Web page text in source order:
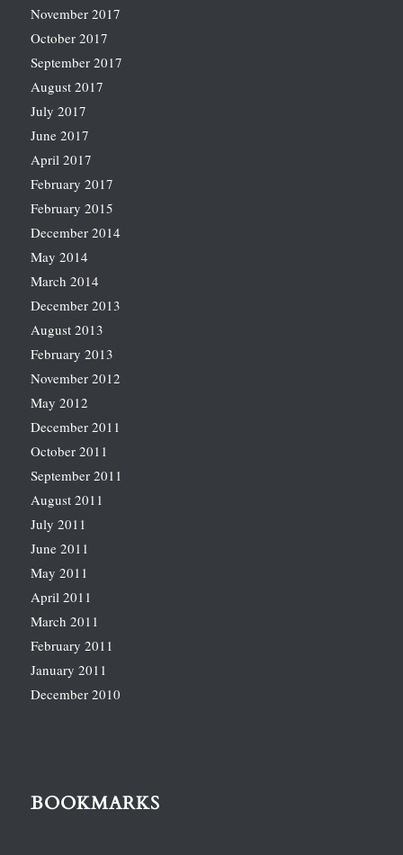
November 2017
October 2017
September 2017
August 2017
July 2017
June 2017
April 2017
February 2017
February 2015
December 2014
May 2014
March 2014
December 2013
August 2013
February 2013
November 2012
May 2012
December 2011
October 2011
September 2011
August 2011
July 2011
June 2011
May 2011
April 2011
March 2011
February 2011
January 2011
December 2010
BOOKMARKS